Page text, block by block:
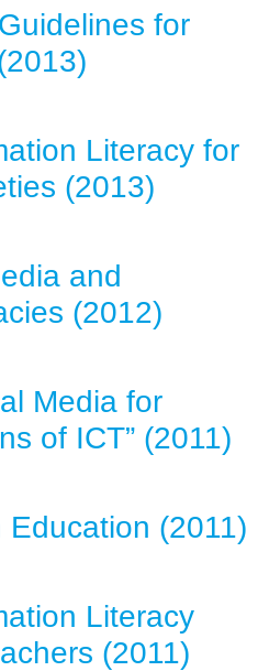
for
Literacy for
(2013)
and
(2012)
Media for
of ICT” (2011)
(2011)
Literacy
(2011)